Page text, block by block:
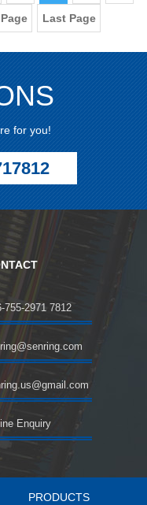
PRODUCTS
Last Page
for you!
755-2971 7812
Enquiry
All rights reserved.